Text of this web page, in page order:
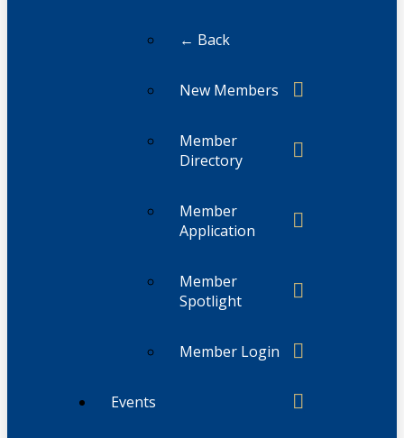
← Back
New Members
Member
Directory
Member
Application
Member
Spotlight
Member Login
Events